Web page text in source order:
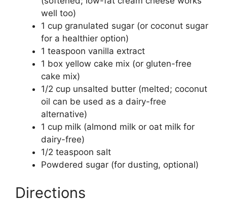
well too)
1 cup granulated sugar (or coconut sugar
for a healthier option)
1 teaspoon vanilla extract
1 box yellow cake mix (or gluten-free
cake mix)
1/2 cup unsalted butter (melted; coconut
oil can be used as a dairy-free
alternative)
1 cup milk (almond milk or oat milk for
dairy-free)
1/2 teaspoon salt
Powdered sugar (for dusting, optional)
Directions